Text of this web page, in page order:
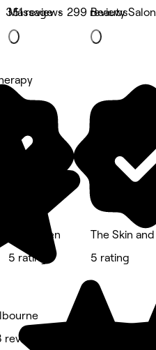
351 reviews
Massage • 299 reviews
Beauty
reviews
SkinHaven
5 rating
The Skin
5 rating